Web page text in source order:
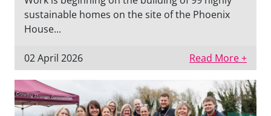
sustainable homes on the site of the Phoenix
House...
02 April 2026 Read More +